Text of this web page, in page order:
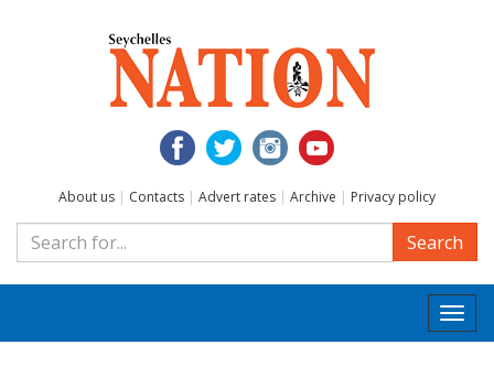
About us | Contacts | Advert rates | Archive | Privacy policy
Search